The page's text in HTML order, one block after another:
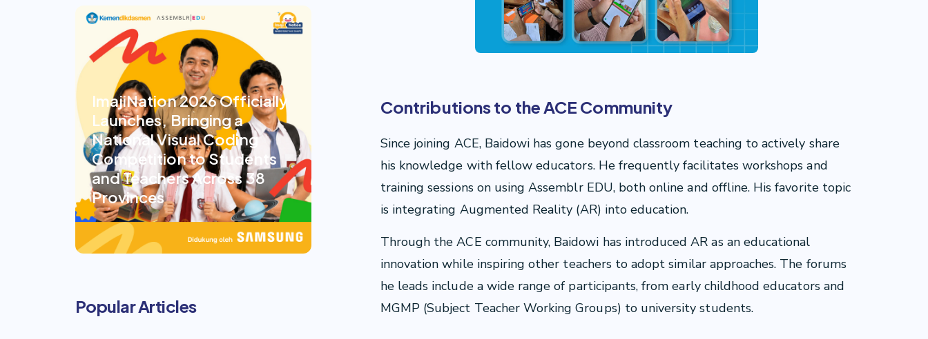
ImajiNation 2026 Officially
Launches, Bringing a
National Visual Coding
Competition to Students
and Teachers Across 38
Provinces
Popular Articles
Contributions to the ACE Community
Since joining ACE, Baidowi has gone beyond classroom teaching to actively share
his knowledge with fellow educators. He frequently facilitates workshops and
training sessions on using Assemblr EDU, both online and offline. His favorite topic
is integrating Augmented Reality (AR) into education.
Through the ACE community, Baidowi has introduced AR as an educational
innovation while inspiring other teachers to adopt similar approaches. The forums
he leads include a wide range of participants, from early childhood educators and
MGMP (Subject Teacher Working Groups) to university students.